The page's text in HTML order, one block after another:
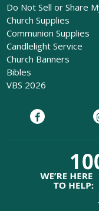
Do Not Sell or Share
Church Supplies
Communion Supplies
Candlelight Service
Church Banners
Bibles
VBS 2026